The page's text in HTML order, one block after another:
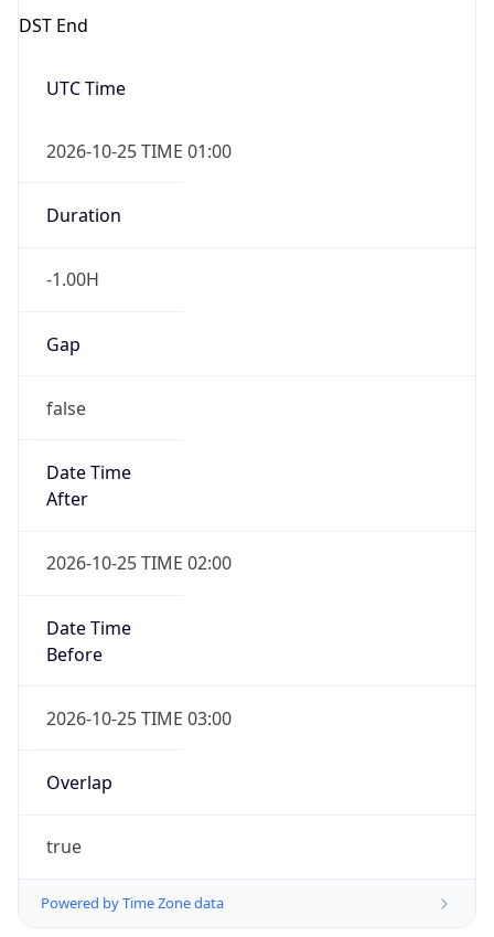
DST End
UTC Time
2026-10-25 TIME 01:00
Duration
-1.00H
Gap
false
Date Time
After
2026-10-25 TIME 02:00
Date Time
Before
2026-10-25 TIME 03:00
Overlap
true
Powered by Time Zone data